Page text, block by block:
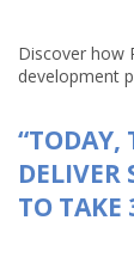
Discover how
development
“TODAY,
DELIVER
TO TAKE